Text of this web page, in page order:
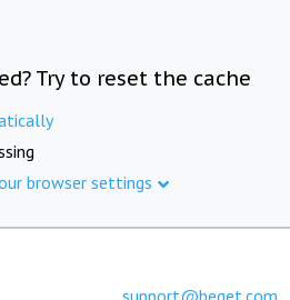
Try to reset the cache
browser settings
support@beget.com